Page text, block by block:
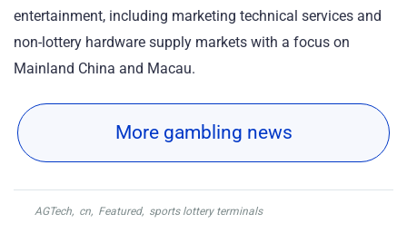
entertainment, including marketing technical services and
non-lottery hardware supply markets with a focus on
Mainland China and Macau.
More gambling news
AGTech, cn, Featured, sports lottery terminals